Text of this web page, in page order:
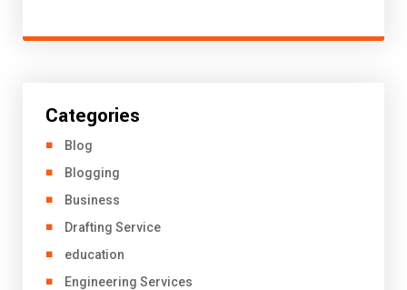
Categories
Blog
Blogging
Business
Drafting Service
education
Engineering Services